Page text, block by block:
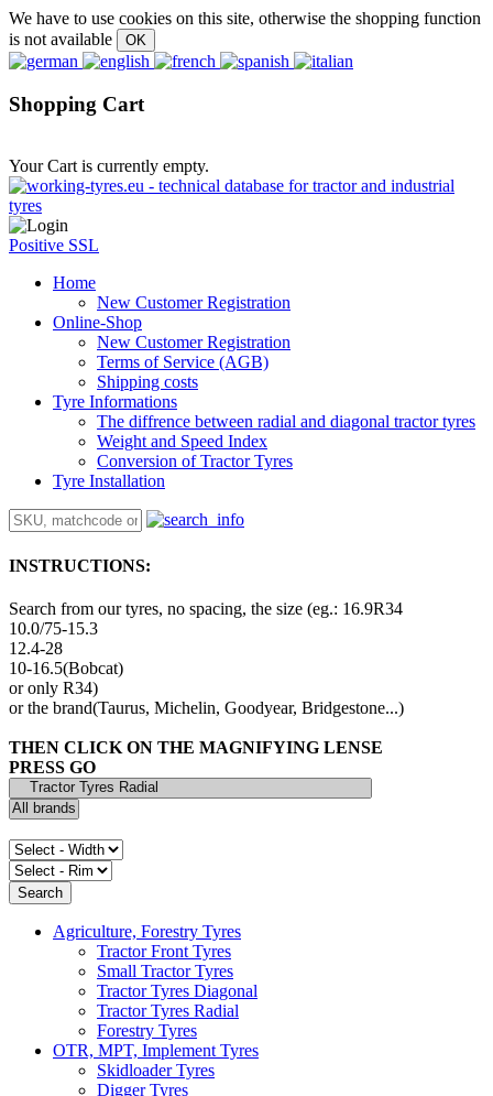
We have to use cookies on this site, otherwise the shopping function
is not available
Shopping Cart
Your Cart is currently empty.
Positive SSL
Home
New Customer Registration
Online-Shop
New Customer Registration
Terms of Service (AGB)
Shipping costs
Tyre Informations
The diffrence between radial and diagonal tractor tyres
Weight and Speed Index
Conversion of Tractor Tyres
Tyre Installation
INSTRUCTIONS:
Search from our tyres, no spacing, the size (eg.: 16.9R34
10.0/75-15.3
12.4-28
10-16.5(Bobcat)
or only R34)
or the brand(Taurus, Michelin, Goodyear, Bridgestone...)
THEN CLICK ON THE MAGNIFYING LENSE
PRESS GO
Agriculture, Forestry Tyres
Tractor Front Tyres
Small Tractor Tyres
Tractor Tyres Diagonal
Tractor Tyres Radial
Forestry Tyres
OTR, MPT, Implement Tyres
Skidloader Tyres
Digger Tyres